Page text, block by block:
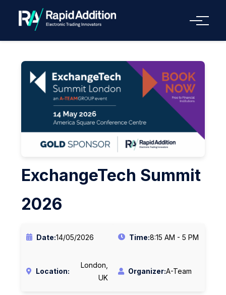
Menu
ExchangeTech Summit
2026
Date:14/05/2026 Time:8:15 AM - 5 PM
Location:
London,
UK
Organizer:A-Team